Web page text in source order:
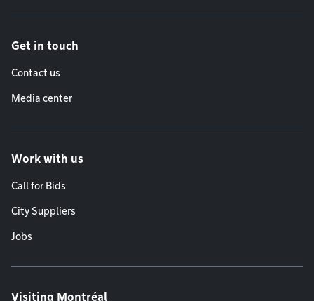
Get in touch
Contact us
Media center
Work with us
Call for Bids
City Suppliers
Jobs
Visiting Montréal